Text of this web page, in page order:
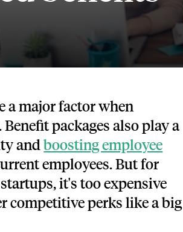
a major factor when
packages also play a
andboosting employee
employees. But for
it's too expensive
competitive perks like a big